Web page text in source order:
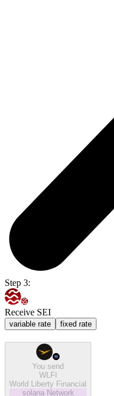
Step 3:
Receive SEI
variable rate fixed rate
You send
WLFI
World Liberty Financial
solana Network